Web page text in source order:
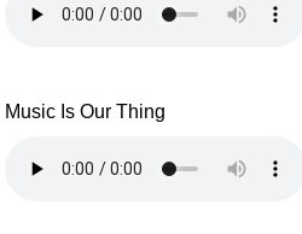
Music Is Our Thing